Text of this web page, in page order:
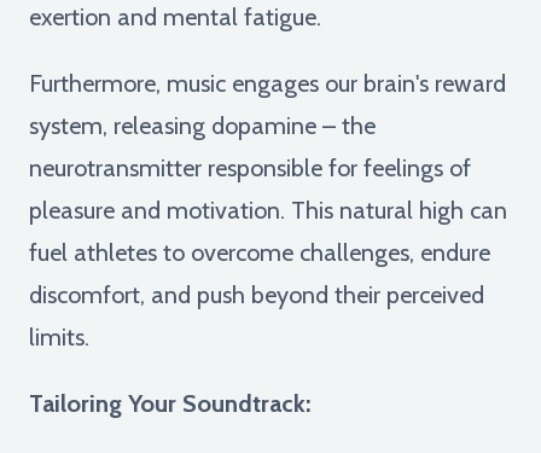
exertion and mental fatigue.
Furthermore, music engages our brain's reward
system, releasing dopamine – the
neurotransmitter responsible for feelings of
pleasure and motivation. This natural high can
fuel athletes to overcome challenges, endure
discomfort, and push beyond their perceived
limits.
Tailoring Your Soundtrack: